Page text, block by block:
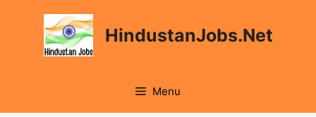
HindustanJobs.Net
Menu